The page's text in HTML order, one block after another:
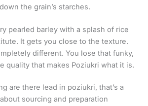
the grain’s starches.
pearled barley with a splash of rice
It gets you close to the texture.
different. You lose that funky,
quality that makes Poziukri what it is.
are there lead in poziukri, that’s a
sourcing and preparation